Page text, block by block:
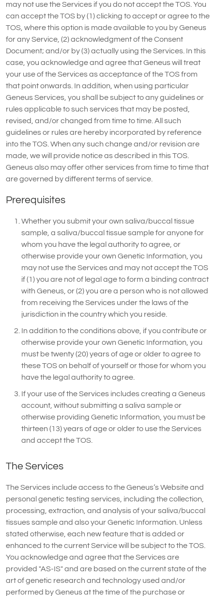
may not use the Services if you do not accept the TOS. You
can accept the TOS by (1) clicking to accept or agree to the
TOS, where this option is made available to you by Geneus
for any Service, (2) acknowledgment of the Consent
Document; and/or by (3) actually using the Services. In this
case, you acknowledge and agree that Geneus will treat
your use of the Services as acceptance of the TOS from
that point onwards. In addition, when using particular
Geneus Services, you shall be subject to any guidelines or
rules applicable to such services that may be posted,
revised, and/or changed from time to time. All such
guidelines or rules are hereby incorporated by reference
into the TOS. When any such change and/or revision are
made, we will provide notice as described in this TOS.
Geneus also may offer other services from time to time that
are governed by different terms of service.
Prerequisites
Whether you submit your own saliva/buccal tissue
sample, a saliva/buccal tissue sample for anyone for
whom you have the legal authority to agree, or
otherwise provide your own Genetic Information, you
may not use the Services and may not accept the TOS
if (1) you are not of legal age to form a binding contract
with Geneus, or (2) you are a person who is not allowed
from receiving the Services under the laws of the
jurisdiction in the country which you reside.
In addition to the conditions above, if you contribute or
otherwise provide your own Genetic Information, you
must be twenty (20) years of age or older to agree to
these TOS on behalf of yourself or those for whom you
have the legal authority to agree.
If your use of the Services includes creating a Geneus
account, without submitting a saliva sample or
otherwise providing Genetic Information, you must be
thirteen (13) years of age or older to use the Services
and accept the TOS.
The Services
The Services include access to the Geneus’s Website and
personal genetic testing services, including the collection,
processing, extraction, and analysis of your saliva/buccal
tissues sample and also your Genetic Information. Unless
stated otherwise, each new feature that is added or
enhanced to the current Service will be subject to the TOS.
You acknowledge and agree that the Services are
provided "AS-IS" and are based on the current state of the
art of genetic research and technology used and/or
performed by Geneus at the time of the purchase or